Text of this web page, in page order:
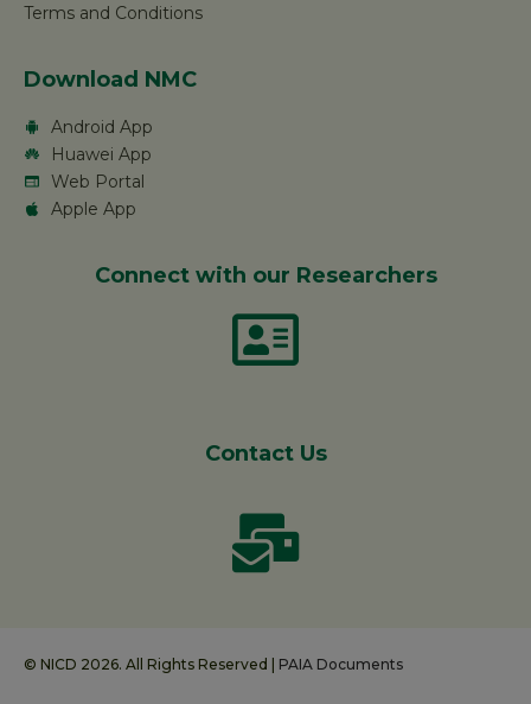
Terms and Conditions
Download NMC
Android App
Huawei App
Web Portal
Apple App
Connect with our Researchers
Contact Us
© NICD 2026. All Rights Reserved | PAIA Documents